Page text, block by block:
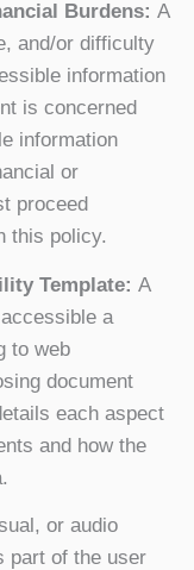
Burdens: A
and/or difficulty
information
is concerned
information
or
proceed
this policy.
Template: A
a
to web
document
each aspect
and how the
or audio
part of the user